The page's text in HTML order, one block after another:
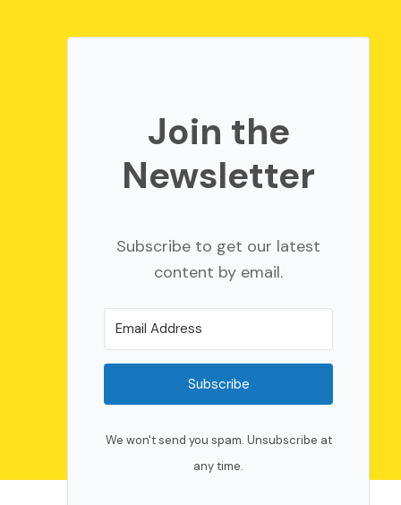
Join the
Newsletter
Subscribe to get our latest
content by email.
Subscribe
We won't send you spam. Unsubscribe at
any time.